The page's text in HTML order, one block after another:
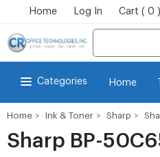
Home Log In Cart ( 0 )
Categories Home
Home Ink & Toner Sharp
Sharp BP-